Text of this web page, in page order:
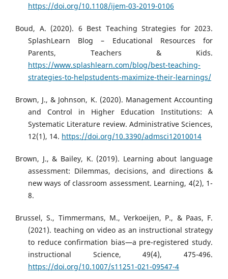
https://doi.org/10.1108/ijem-03-2019-0106
Boud, A. (2020). 6 Best Teaching Strategies for 2023.
SplashLearn Blog – Educational Resources for
Parents, Teachers & Kids.
https://www.splashlearn.com/blog/best-teaching-
strategies-to-helpstudents-maximize-their-learnings/
Brown, J., & Johnson, K. (2020). Management Accounting
and Control in Higher Education Institutions: A
Systematic Literature review. Administrative Sciences,
12(1), 14. https://doi.org/10.3390/admsci12010014
Brown, J., & Bailey, K. (2019). Learning about language
assessment: Dilemmas, decisions, and directions &
new ways of classroom assessment. Learning, 4(2), 1-
8.
Brussel, S., Timmermans, M., Verkoeijen, P., & Paas, F.
(2021). teaching on video as an instructional strategy
to reduce confirmation bias—a pre-registered study.
instructional Science, 49(4), 475-496.
https://doi.org/10.1007/s11251-021-09547-4